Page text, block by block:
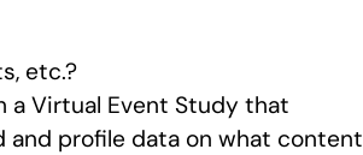
etc.?
a Virtual Event Study that
and profile data on what content